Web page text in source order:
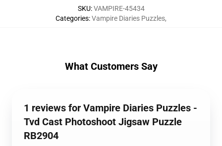
SKU:VAMPIRE-45434
Categories:Vampire Diaries Puzzles,
What Customers Say
1 reviews for Vampire Diaries Puzzles -
Tvd Cast Photoshoot Jigsaw Puzzle
RB2904